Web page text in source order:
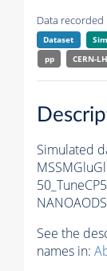
Data recorded
Dataset
pp
CERN-
Simulated
See the
names in: